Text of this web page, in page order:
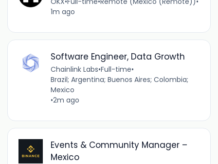
1m ago
Software Engineer, Data Growth
Chainlink Labs•Full-time•
Brazil; Argentina; Buenos Aires; Colombia;
Mexico
•2m ago
Events & Community Manager –
Mexico